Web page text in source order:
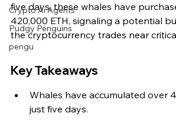
Crypto Ai Agents
Pudgy Penguins
pengu
five days, these whales have
420,000 ETH, signaling a potential
the cryptocurrency trades near
Key Takeaways
Whales have accumulated over
just five days.